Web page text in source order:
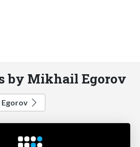
by Mikhail Egorov
Egorov